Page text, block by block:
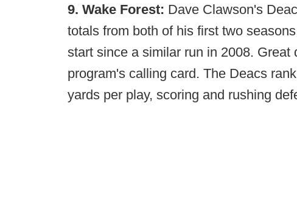
9. Wake Forest: Dave Clawson's
totals from both of his first two
start since a similar run in 2008.
program's calling card. The Deacs
yards per play, scoring and rushing